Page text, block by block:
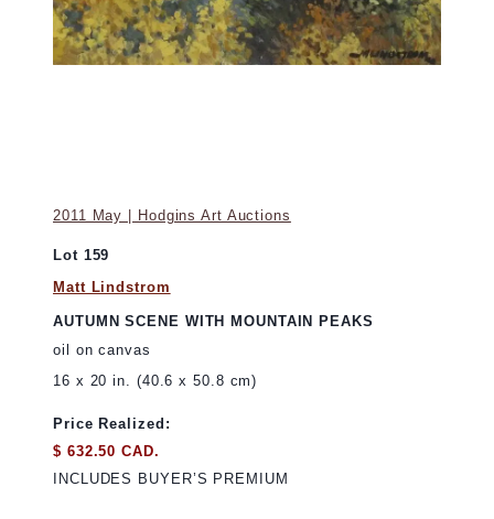
2011 May | Hodgins Art Auctions
Lot 159
Matt Lindstrom
AUTUMN SCENE WITH MOUNTAIN PEAKS
oil on canvas
16 x 20 in. (40.6 x 50.8 cm)
Price Realized:
$ 632.50 CAD.
INCLUDES BUYER’S PREMIUM